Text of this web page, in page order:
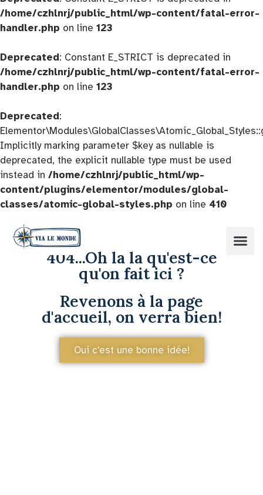
/home/czhlnrj/public_html/wp-content/fatal-error-
handler.php on line 123
Deprecated: Constant E_STRICT is deprecated in
/home/czhlnrj/public_html/wp-content/fatal-error-
handler.php on line 123
Deprecated:
Implicitly marking parameter $key as nullable is
deprecated, the explicit nullable type must be used
instead in /home/czhlnrj/public_html/wp-
content/plugins/elementor/modules/global-
classes/atomic-global-styles.php on line 410
404...Oh la la qu'est-ce
qu'on fait ici ?
Revenons à la page
d'accueil, on verra bien!
Oui c'est une bonne idée!